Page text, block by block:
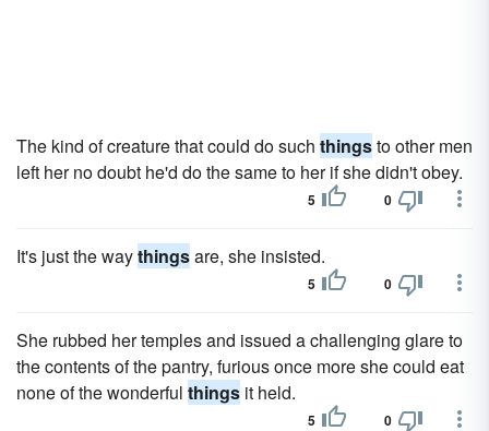
The kind of creature that could do such thingsto other men
left her no doubt he'd do the same to her if she didn't obey.
5 0
It's just the waythingsare, she insisted.
5 0
She rubbed her temples and issued a challenging glare to
the contents of the pantry, furious once more she could eat
none of the wonderful things it held.
5 0